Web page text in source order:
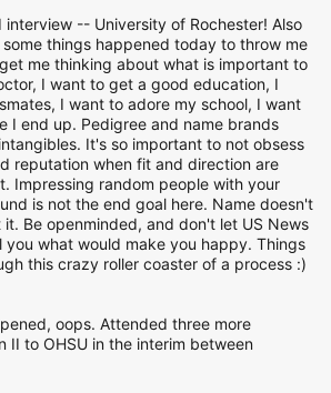
-- University of Rochester! Also
things happened today to throw me
me thinking about what is important to
I want to get a good education, I
I want to adore my school, I want
I end up. Pedigree and name brands
It's so important to not obsess
reputation when fit and direction are
Impressing random people with your
is not the end goal here. Name doesn't
it. Be openminded, and don't let US News
you what would make you happy. Things
this crazy roller coaster of a process :)
oops. Attended three more
II to OHSU in the interim between